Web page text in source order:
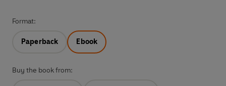
Format:
Paperback Ebook
Buy the book from: